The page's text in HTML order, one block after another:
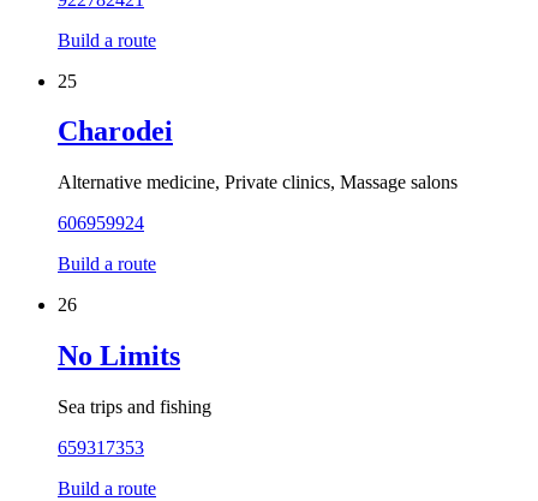
Build a route
25
Charodei
Alternative medicine, Private clinics, Massage salons
606959924
Build a route
26
No Limits
Sea trips and fishing
659317353
Build a route